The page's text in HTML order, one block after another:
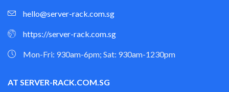
hello@server-rack.com.sg
https://server-rack.com.sg
Mon-Fri: 930am-6pm; Sat: 930am-1230pm
AT SERVER-RACK.COM.SG